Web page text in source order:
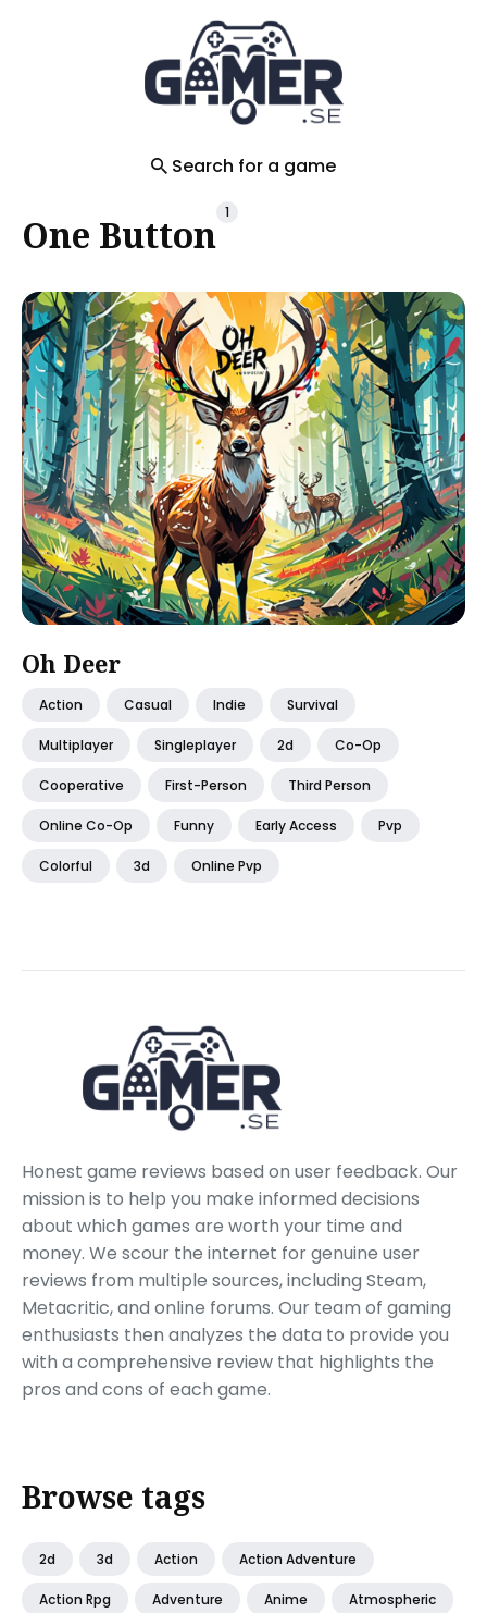
Search for a game
One Button 1
Oh Deer
Action Casual Indie Survival
Multiplayer Singleplayer 2d Co-Op
Cooperative First-Person Third Person
Online Co-Op Funny Early Access Pvp
Colorful 3d Online Pvp
Honest game reviews based on user feedback. Our
mission is to help you make informed decisions
about which games are worth your time and
money. We scour the internet for genuine user
reviews from multiple sources, including Steam,
Metacritic, and online forums. Our team of gaming
enthusiasts then analyzes the data to provide you
with a comprehensive review that highlights the
pros and cons of each game.
Browse tags
2d 3d Action Action Adventure
Action Rpg Adventure Anime Atmospheric